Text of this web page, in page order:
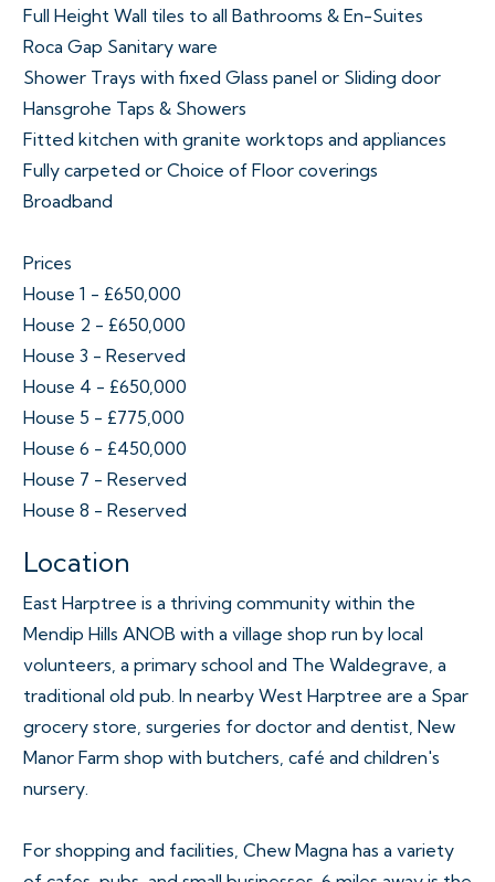
Full Height Wall tiles to all Bathrooms & En-Suites
Roca Gap Sanitary ware
Shower Trays with fixed Glass panel or Sliding door
Hansgrohe Taps & Showers
Fitted kitchen with granite worktops and appliances
Fully carpeted or Choice of Floor coverings
Broadband
Prices
House 1 - £650,000
House 2 - £650,000
House 3 - Reserved
House 4 - £650,000
House 5 - £775,000
House 6 - £450,000
House 7 - Reserved
House 8 - Reserved
Location
East Harptree is a thriving community within the
Mendip Hills ANOB with a village shop run by local
volunteers, a primary school and The Waldegrave, a
traditional old pub. In nearby West Harptree are a Spar
grocery store, surgeries for doctor and dentist, New
Manor Farm shop with butchers, café and children's
nursery.
For shopping and facilities, Chew Magna has a variety